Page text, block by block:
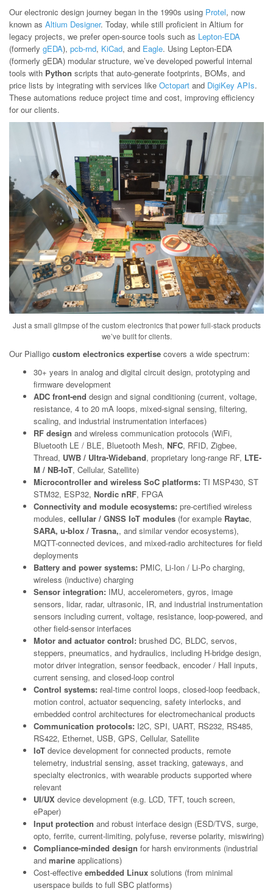
Our electronic design journey began in the 1990s using Protel, now
known as Altium Designer. Today, while still proficient in Altium for
legacy projects, we prefer open-source tools such as Lepton-EDA
(formerly gEDA), pcb-rnd, KiCad, and Eagle. Using Lepton-EDA
(formerly gEDA) modular structure, we’ve developed powerful internal
tools with Python scripts that auto-generate footprints, BOMs, and
price lists by integrating with services like Octopart and DigiKey APIs.
These automations reduce project time and cost, improving efficiency
for our clients.
Just a small glimpse of the custom electronics that power full-stack products
we’ve built for clients.
Our Pialligo custom electronics expertise covers a wide spectrum:
30+ years in analog and digital circuit design, prototyping and
firmware development
ADC front-end design and signal conditioning (current, voltage,
resistance, 4 to 20 mA loops, mixed-signal sensing, filtering,
scaling, and industrial instrumentation interfaces)
RF design and wireless communication protocols (WiFi,
Bluetooth LE / BLE, Bluetooth Mesh, NFC, RFID, Zigbee,
Thread, UWB / Ultra-Wideband, proprietary long-range RF, LTE-
M / NB-IoT, Cellular, Satellite)
Microcontroller and wireless SoC platforms: TI MSP430, ST
STM32, ESP32, Nordic nRF, FPGA
Connectivity and module ecosystems: pre-certified wireless
modules, cellular / GNSS IoT modules (for example Raytac,
SARA, u-blox / Trasna,, and similar vendor ecosystems),
MQTT-connected devices, and mixed-radio architectures for field
deployments
Battery and power systems: PMIC, Li-Ion / Li-Po charging,
wireless (inductive) charging
Sensor integration: IMU, accelerometers, gyros, image
sensors, lidar, radar, ultrasonic, IR, and industrial instrumentation
sensors including current, voltage, resistance, loop-powered, and
other field-sensor interfaces
Motor and actuator control: brushed DC, BLDC, servos,
steppers, pneumatics, and hydraulics, including H-bridge design,
motor driver integration, sensor feedback, encoder / Hall inputs,
current sensing, and closed-loop control
Control systems: real-time control loops, closed-loop feedback,
motion control, actuator sequencing, safety interlocks, and
embedded control architectures for electromechanical products
Communication protocols: I2C, SPI, UART, RS232, RS485,
RS422, Ethernet, USB, GPS, Cellular, Satellite
IoT device development for connected products, remote
telemetry, industrial sensing, asset tracking, gateways, and
specialty electronics, with wearable products supported where
relevant
UI/UX device development (e.g. LCD, TFT, touch screen,
ePaper)
Input protection and robust interface design (ESD/TVS, surge,
opto, ferrite, current-limiting, polyfuse, reverse polarity, miswiring)
Compliance-minded design for harsh environments (industrial
and marine applications)
Cost-effective embedded Linux solutions (from minimal
userspace builds to full SBC platforms)